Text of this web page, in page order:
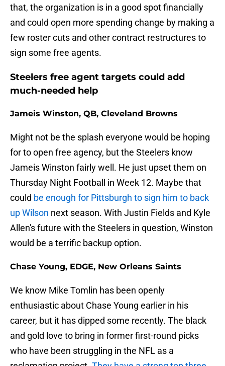
that, the organization is in a good spot financially
and could open more spending change by making a
few roster cuts and other contract restructures to
sign some free agents.
Steelers free agent targets could add
much-needed help
Jameis Winston, QB, Cleveland Browns
Might not be the splash everyone would be hoping
for to open free agency, but the Steelers know
Jameis Winston fairly well. He just upset them on
Thursday Night Football in Week 12. Maybe that
could be enough for Pittsburgh to sign him to back
up Wilson next season. With Justin Fields and Kyle
Allen's future with the Steelers in question, Winston
would be a terrific backup option.
Chase Young, EDGE, New Orleans Saints
We know Mike Tomlin has been openly
enthusiastic about Chase Young earlier in his
career, but it has dipped some recently. The black
and gold love to bring in former first-round picks
who have been struggling in the NFL as a